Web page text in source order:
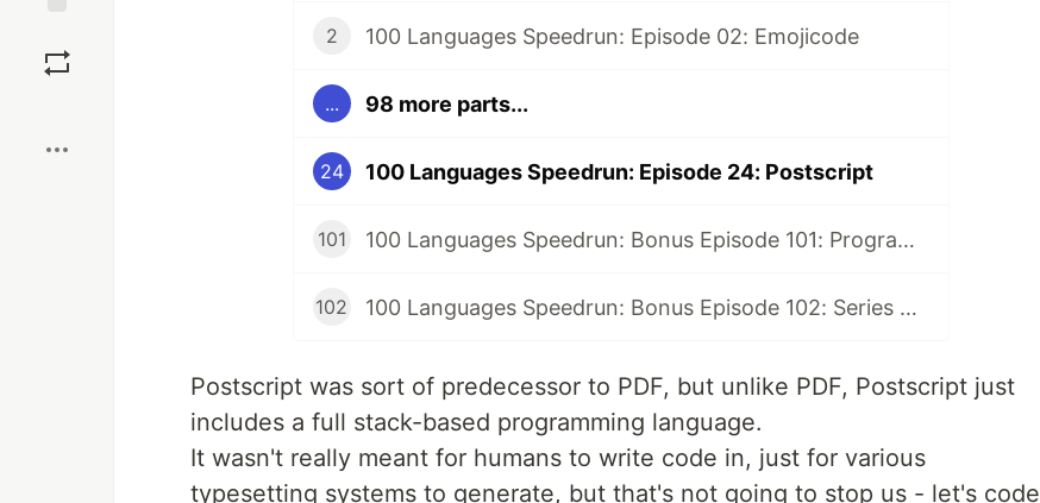
2 100 Languages Speedrun: Episode 02: Emojicode
... 98 more parts...
24 100 Languages Speedrun: Episode 24: Postscript
101 100 Languages Speedrun: Bonus Episode 101: Programming Languages Tier List
102 100 Languages Speedrun: Bonus Episode 102: Series Retrospective
Postscript was sort of predecessor to PDF, but unlike PDF, Postscript just
includes a full stack-based programming language.
It wasn't really meant for humans to write code in, just for various
typesetting systems to generate, but that's not going to stop us - let's code